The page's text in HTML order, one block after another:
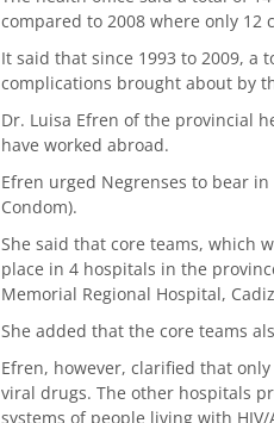
compared to 2008 where only 12
It said that since 1993 to 2009, a
complications brought about by
Dr. Luisa Efren of the provincial
have worked abroad.
Efren urged Negrenses to bear
Condom).
She said that core teams, which
place in 4 hospitals in the
Memorial Regional Hospital,
She added that the core teams
Efren, however, clarified that
viral drugs. The other hospitals
systems of people living with HIV/